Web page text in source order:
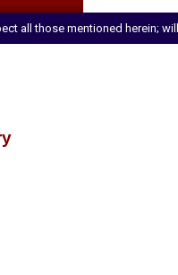
all those mentioned herein;